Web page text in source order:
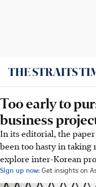
Too early to
business
In its editorial, the paper
been too hasty in taking
explore inter-Korean
Sign up now: Get insights on